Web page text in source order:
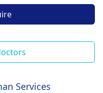
Services